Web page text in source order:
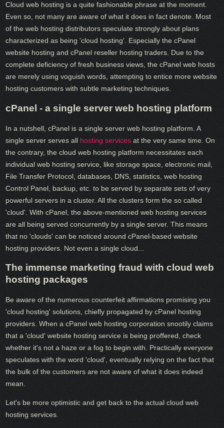
Cloud web hosting is a quite fashionable phrase at the moment.
Even so, not many are aware of what it does in fact denote. Most
of the web hosting distributors speculate strongly about plans
characterized as being 'cloud hosting'. Especially the cPanel
website hosting and cPanel reseller hosting traders. Due to the
complete deficiency of fresh business views, the cPanel web hosts
are merely using voguish words, attempting to entice more website
hosting customers with subtle marketing techniques.
cPanel - a single server web hosting platform
In a nutshell, cPanel is a single server web hosting platform. A
single server serves all hosting services at the very same time. On
the contrary, the cloud web hosting platform necessitates each
individual web hosting service, like storage space, electronic mail,
File Transfer Protocol, databases, DNS, statistics, web hosting
Control Panel, backup, etc. to be served by separate sets of very
powerful servers in a cluster. All the clusters form the so called
'cloud'. With cPanel, the above-mentioned web hosting services
are all being served concurrently by a single server. This means
that no 'clouds' can be noticed around cPanel-based website
hosting providers. Not even a single cloud...
The immense marketing fraud with cloud web
hosting packages
Be aware of the numerous counterfeit affirmations promising you
'cloud hosting' solutions, chiefly propagated by cPanel hosting
providers. When a cPanel web hosting corporation snootily claims
that a 'cloud' website hosting service is being proffered, check
whether it's not a haze or a fog to begin with. Practically everyone
speculates with the word 'cloud', eventually relying on the fact that
the bulk of the customers are not aware of what it does indeed
mean.
Let's be more optimistic and get back to the actual cloud web
hosting services.